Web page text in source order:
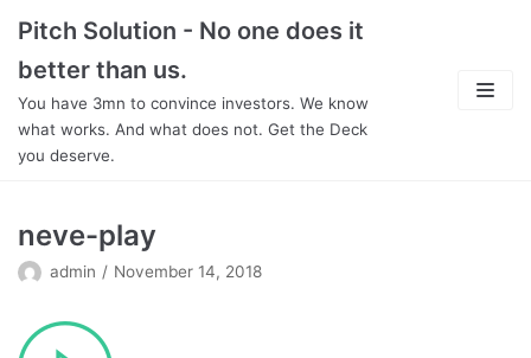
Skip
Pitch Solution - No one does it
better than us.
You have 3mn to convince investors. We know
what works. And what does not. Get the Deck
you deserve.
Focus
Team
neve-play
admin November 14, 2018